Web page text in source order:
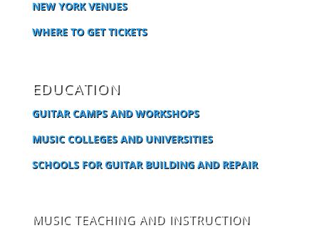
NEW YORK VENUES
WHERE TO GET TICKETS
EDUCATION
GUITAR CAMPS AND WORKSHOPS
MUSIC COLLEGES AND UNIVERSITIES
SCHOOLS FOR GUITAR BUILDING AND REPAIR
MUSIC TEACHING AND INSTRUCTION